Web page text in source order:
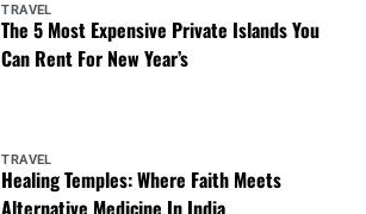
TRAVEL
The 5 Most Expensive Private Islands You
Can Rent For New Year’s
TRAVEL
Healing Temples: Where Faith Meets
Alternative Medicine In India